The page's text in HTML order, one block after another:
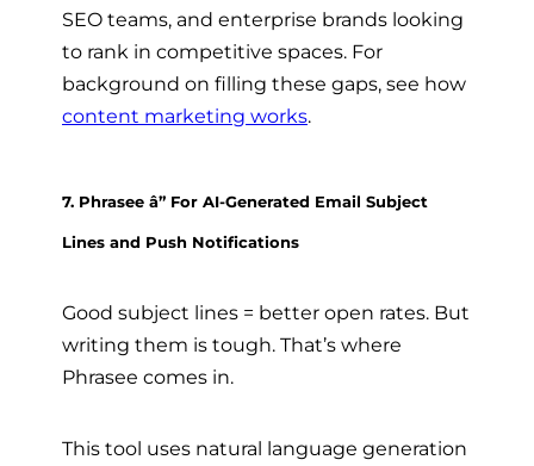
SEO teams, and enterprise brands looking
to rank in competitive spaces. For
background on filling these gaps, see how
content marketing works.
7. Phrasee â” For AI-Generated Email Subject
Lines and Push Notifications
Good subject lines = better open rates. But
writing them is tough. That’s where
Phrasee comes in.
This tool uses natural language generation